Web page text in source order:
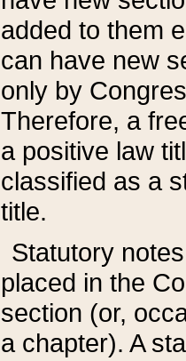
added to them
can have new
only by
Therefore, a
a positive law
classified as a
title.
Statutory
placed in the
section (or,
a chapter). A